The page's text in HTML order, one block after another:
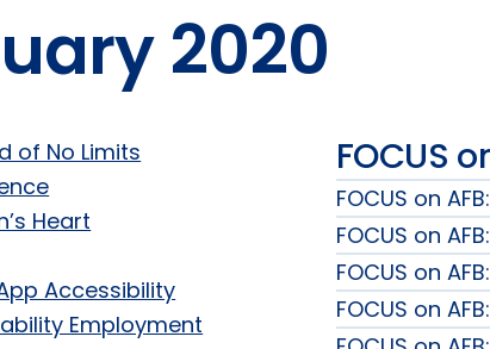
2020
of No Limits
Heart
Accessibility
Employment
FOCUS
FOCUS on
FOCUS on
FOCUS on
FOCUS on